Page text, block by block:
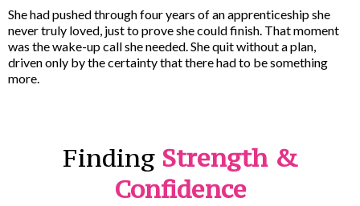
She had pushed through four years of an apprenticeship she
never truly loved, just to prove she could finish. That moment
was the wake-up call she needed. She quit without a plan,
driven only by the certainty that there had to be something
more.
Finding Strength &
Confidence